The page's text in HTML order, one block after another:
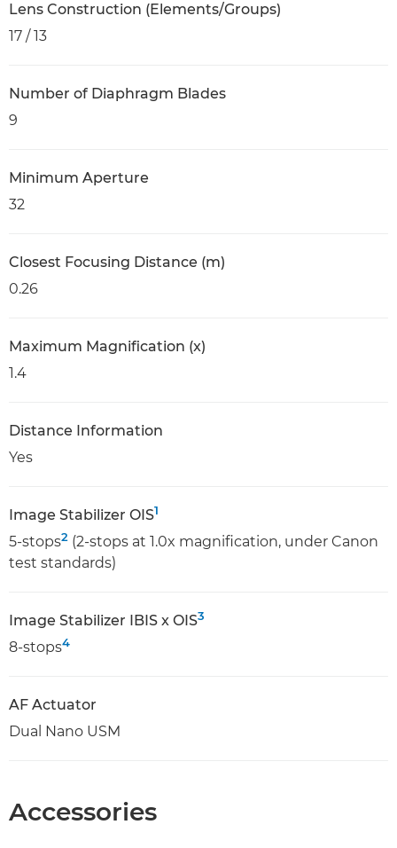
Lens Construction (Elements/Groups)
17 / 13
Number of Diaphragm Blades
9
Minimum Aperture
32
Closest Focusing Distance (m)
0.26
Maximum Magnification (x)
1.4
Distance Information
Yes
Image Stabilizer OIS1
5-stops2 (2-stops at 1.0x magnification, under Canon
test standards)
Image Stabilizer IBIS x OIS3
8-stops4
AF Actuator
Dual Nano USM
Accessories